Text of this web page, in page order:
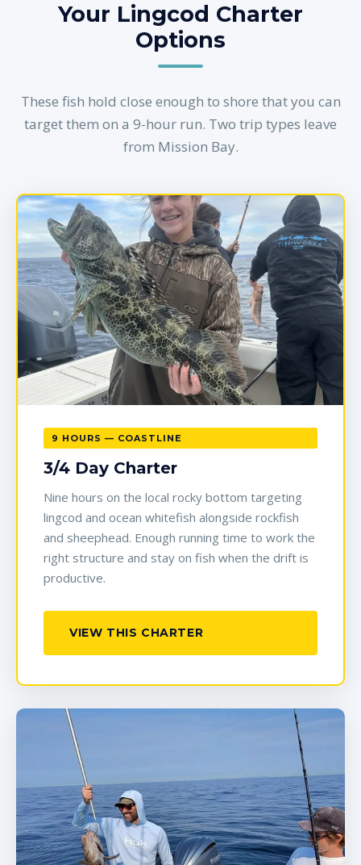
Your Lingcod Charter
Options
These fish hold close enough to shore that you can
target them on a 9-hour run. Two trip types leave
from Mission Bay.
9 HOURS — COASTLINE
3/4 Day Charter
Nine hours on the local rocky bottom targeting
lingcod and ocean whitefish alongside rockfish
and sheephead. Enough running time to work the
right structure and stay on fish when the drift is
productive.
VIEW THIS CHARTER